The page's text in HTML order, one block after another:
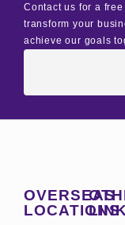
Contact us for a
transform your
achieve our goals
OVERSEAS
LOCATIONS